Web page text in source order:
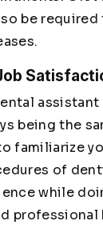
be
being the
familiarize
of
while
professional